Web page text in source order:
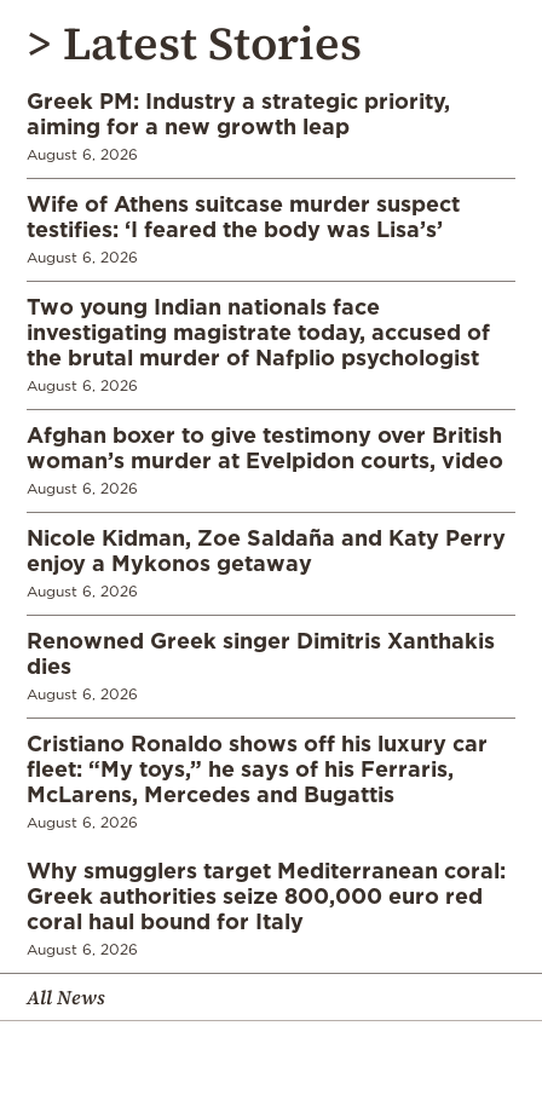
> Latest Stories
Greek PM: Industry a strategic priority,
aiming for a new growth leap
August 6, 2026
Wife of Athens suitcase murder suspect
testifies: ‘I feared the body was Lisa’s’
August 6, 2026
Two young Indian nationals face
investigating magistrate today, accused of
the brutal murder of Nafplio psychologist
August 6, 2026
Afghan boxer to give testimony over British
woman’s murder at Evelpidon courts, video
August 6, 2026
Nicole Kidman, Zoe Saldaña and Katy Perry
enjoy a Mykonos getaway
August 6, 2026
Renowned Greek singer Dimitris Xanthakis
dies
August 6, 2026
Cristiano Ronaldo shows off his luxury car
fleet: “My toys,” he says of his Ferraris,
McLarens, Mercedes and Bugattis
August 6, 2026
Why smugglers target Mediterranean coral:
Greek authorities seize 800,000 euro red
coral haul bound for Italy
August 6, 2026
All News